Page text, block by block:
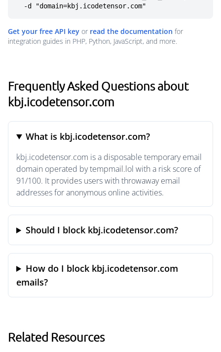
  -d "domain=kbj.icodetensor.com"
Get your free API key or read the documentation for
integration guides in PHP, Python, JavaScript, and more.
Frequently Asked Questions about
kbj.icodetensor.com
What is kbj.icodetensor.com?
kbj.icodetensor.com is a disposable temporary email
domain operated by tempmail.lol with a risk score of
91/100. It provides users with throwaway email
addresses for anonymous online activities.
Should I block kbj.icodetensor.com?
How do I block kbj.icodetensor.com
emails?
Related Resources